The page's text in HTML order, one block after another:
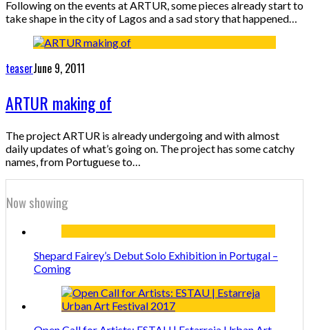
Following on the events at ARTUR, some pieces already start to
take shape in the city of Lagos and a sad story that happened…
teaserJune 9, 2011
ARTUR making of
The project ARTUR is already undergoing and with almost
daily updates of what’s going on. The project has some catchy
names, from Portuguese to…
Now showing
Shepard Fairey’s Debut Solo Exhibition in Portugal –
Coming